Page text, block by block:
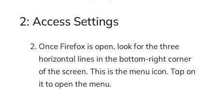
2: Access Settings
Once Firefox is open, look for the three
horizontal lines in the bottom-right corner
of the screen. This is the menu icon. Tap on
it to open the menu.